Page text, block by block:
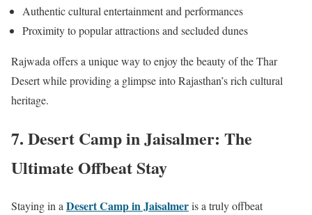
Authentic cultural entertainment and performances
Proximity to popular attractions and secluded dunes
Rajwada offers a unique way to enjoy the beauty of the Thar
Desert while providing a glimpse into Rajasthan’s rich cultural
heritage.
7. Desert Camp in Jaisalmer: The
Ultimate Offbeat Stay
Staying in a Desert Camp in Jaisalmeris a truly offbeat